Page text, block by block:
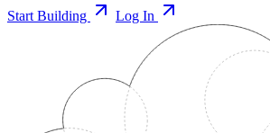
Start Building
Log In